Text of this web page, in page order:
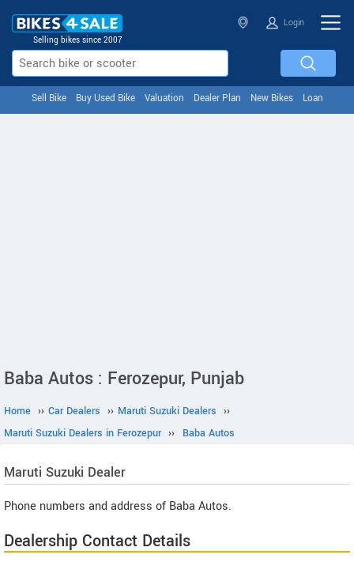
Selling bikes since 2007
Login
Sell Bike Buy Used Bike Valuation Dealer Plan New Bikes Loan
Baba Autos : Ferozepur, Punjab
Home ›› Car Dealers ›› Maruti Suzuki Dealers ››
Maruti Suzuki Dealers in Ferozepur ›› Baba Autos
Maruti Suzuki Dealer
Phone numbers and address of Baba Autos.
Dealership Contact Details